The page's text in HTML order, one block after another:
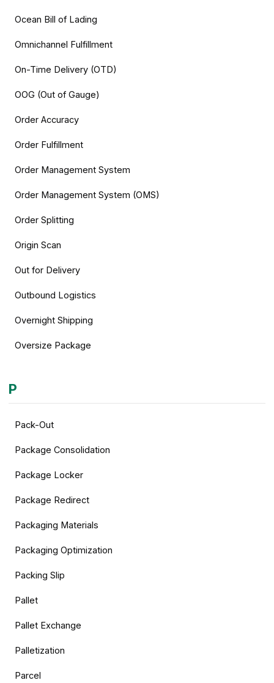
Ocean Bill of Lading
Omnichannel Fulfillment
On-Time Delivery (OTD)
OOG (Out of Gauge)
Order Accuracy
Order Fulfillment
Order Management System
Order Management System (OMS)
Order Splitting
Origin Scan
Out for Delivery
Outbound Logistics
Overnight Shipping
Oversize Package
P
Pack-Out
Package Consolidation
Package Locker
Package Redirect
Packaging Materials
Packaging Optimization
Packing Slip
Pallet
Pallet Exchange
Palletization
Parcel